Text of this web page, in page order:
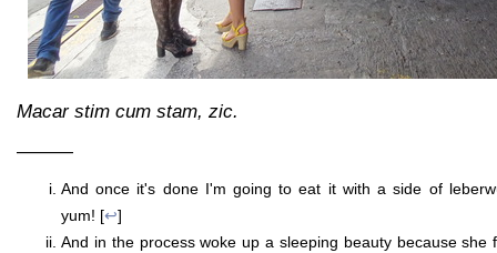
Macar stim cum stam, zic.
———
And once it's done I'm going to eat it with a side of
yum! [↩]
And in the process woke up a sleeping beauty because she